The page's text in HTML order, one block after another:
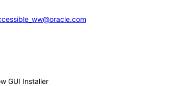
GUI Installer